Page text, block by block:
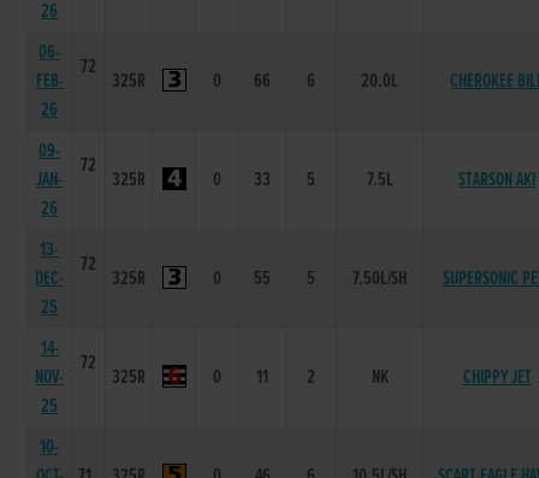
26
06-
FEB-
26
72
325R 0 66 6 20.0L CHEROKEE
09-
JAN-
26
72
325R 0 33 5 7.5L STARSON AKI
13-
DEC-
25
72
325R 0 55 5 7.50L/SH SUPERSONIC
14-
NOV-
25
72
325R 0 11 2 NK CHIPPY JET
10-